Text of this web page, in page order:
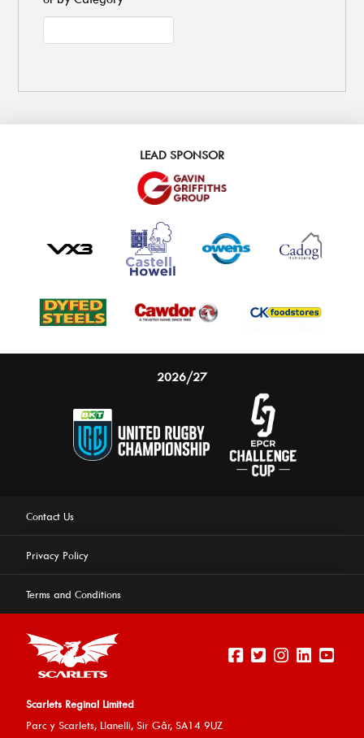
LEAD SPONSOR
2026/27
Contact Us
Privacy Policy
Terms and Conditions
Scarlets Reginal Limited
Parc y Scarlets, Llanelli, Sir Gâr, SA14 9UZ